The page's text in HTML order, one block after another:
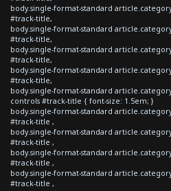
body.single-format-standard
#track-title,
body.single-format-standard
#track-title,
body.single-format-standard
#track-title,
body.single-format-standard
#track-title,
body.single-format-standard
controls #track-title { font-size: 1.5em; }
body.single-format-standard
#track-title ,
body.single-format-standard
#track-title ,
body.single-format-standard
#track-title ,
body.single-format-standard
#track-title ,